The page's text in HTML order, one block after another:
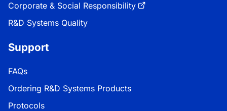
Corporate & Social Responsibility
R&D Systems Quality
Support
FAQs
Ordering R&D Systems Products
Protocols